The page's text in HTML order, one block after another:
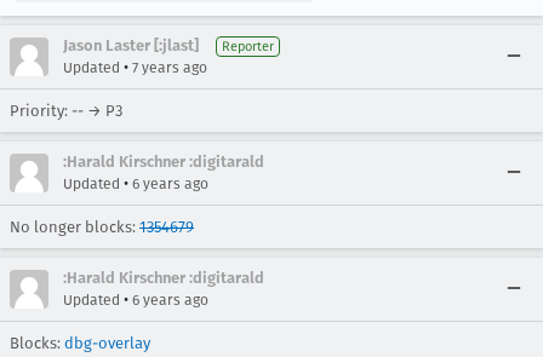
Jason Laster [:jlast] Reporter
Updated • 7 years ago
Priority: -- → P3
:Harald Kirschner :digitarald
Updated • 6 years ago
No longer blocks: 1354679
:Harald Kirschner :digitarald
Updated • 6 years ago
Blocks: dbg-overlay